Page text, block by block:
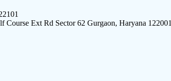
Course Ext Rd Sector 62 Gurgaon, Haryana 122001